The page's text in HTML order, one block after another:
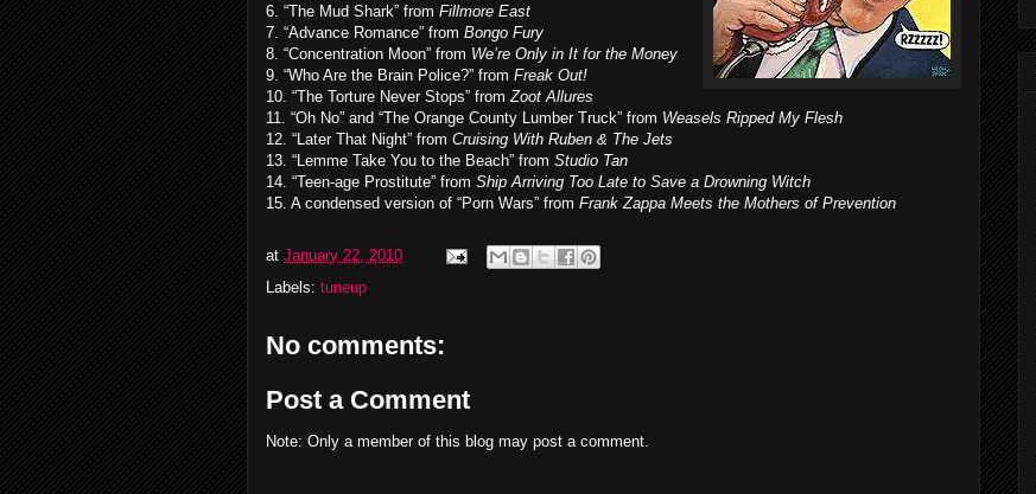
6. “The Mud Shark” from Fillmore East
7. “Advance Romance” from Bongo Fury
8. “Concentration Moon” from We’re Only in It for the Money
9. “Who Are the Brain Police?” from Freak Out!
10. “The Torture Never Stops” fromZoot Allures
11. “Oh No” and “The Orange County Lumber Truck” from Weasels Ripped My Flesh
12. “Later That Night” from Cruising With Ruben & The Jets
13. “Lemme Take You to the Beach” from Studio Tan
14. “Teen-age Prostitute” from Ship Arriving Too Late to Save a Drowning Witch
15. A condensed version of “Porn Wars” from Frank Zappa Meets the Mothers of Prevention
at January 22, 2010
Labels: tuneup
No comments:
Post a Comment
Note: Only a member of this blog may post a comment.